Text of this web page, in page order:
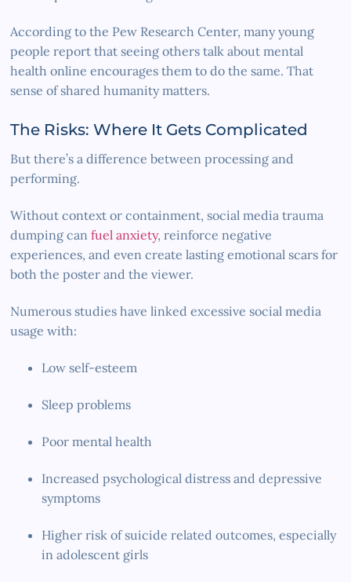
According to the Pew Research Center, many young
people report that seeing others talk about mental
health online encourages them to do the same. That
sense of shared humanity matters.
The Risks: Where It Gets Complicated
But there’s a difference between processing and
performing.
Without context or containment, social media trauma
dumping canfuel anxiety, reinforce negative
experiences, and even create lasting emotional scars for
both the poster and the viewer.
Numerous studies have linked excessive social media
usage with:
Low self-esteem
Sleep problems
Poor mental health
Increased psychological distress and depressive
symptoms
Higher risk of suicide related outcomes, especially
in adolescent girls